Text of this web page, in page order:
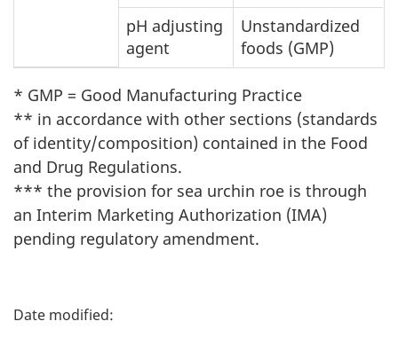
pH adjusting
agent
Unstandardized
foods (GMP)
* GMP = Good Manufacturing Practice
** in accordance with other sections (standards
of identity/composition) contained in the Food
and Drug Regulations.
*** the provision for sea urchin roe is through
an Interim Marketing Authorization (IMA)
pending regulatory amendment.
P